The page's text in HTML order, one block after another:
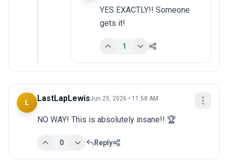
YES EXACTLY!! Someone
gets it!
1
L LastLapLewisJun 25, 2026 • 11:58 AM
NO WAY! This is absolutely insane!! 🏆
0 Reply